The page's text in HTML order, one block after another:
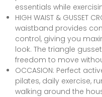
essentials while
HIGH WAIST & GUSSET
waistband provides
control, giving you
look. The triangle
freedom to move
OCCASION: Perfect
pilates, daily exercise,
walking around the